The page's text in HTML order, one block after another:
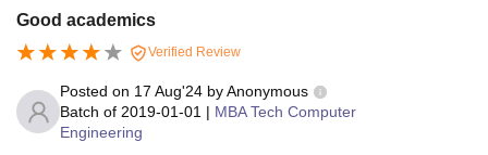
Good academics
Verified Review
Posted on 17 Aug'24 byAnonymous
Batch of 2019-01-01 | MBA Tech Computer
Engineering